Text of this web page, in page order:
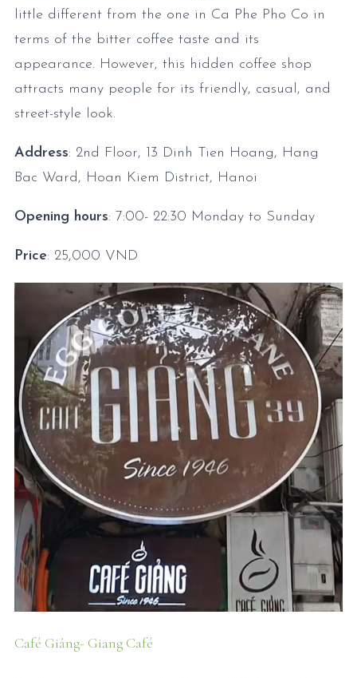
little different from the one in Ca Phe Pho Co in
terms of the bitter coffee taste and its
appearance. However, this hidden coffee shop
attracts many people for its friendly, casual, and
street-style look.
Address: 2nd Floor, 13 Dinh Tien Hoang, Hang
Bac Ward, Hoan Kiem District, Hanoi
Opening hours: 7:00- 22:30 Monday to Sunday
Price: 25,000 VND
Café Giảng- Giang Café